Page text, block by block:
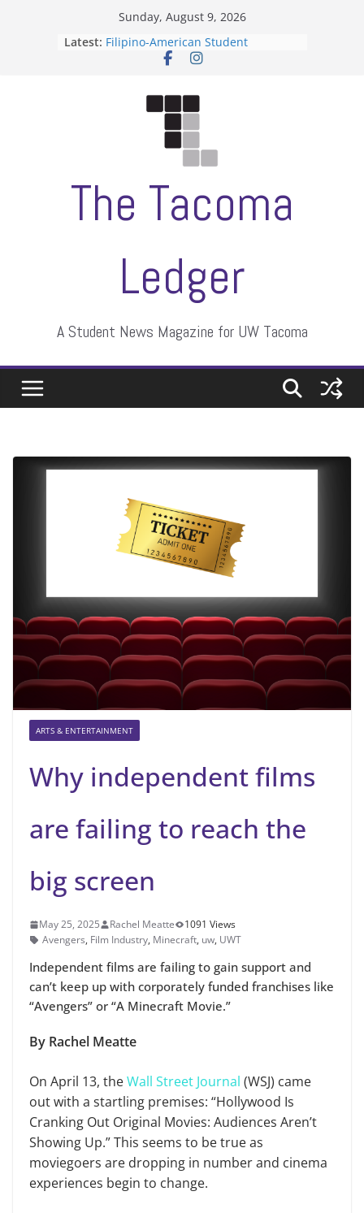
Sunday, August 9, 2026
Latest: Filipino-American Student
Association hosts a talent show
Letter from the editors
ASUWT, Feleke case dismissed
The Tacoma
Ledger
A Student News Magazine for UW Tacoma
ARTS & ENTERTAINMENT
Why independent films
are failing to reach the
big screen
May 25, 2025 Rachel Meatte
1091 Views
Avengers, Film Industry, Minecraft, uw, UWT
Independent films are failing to gain support and
can’t keep up with corporately funded franchises like
“Avengers” or “A Minecraft Movie.”
By Rachel Meatte
On April 13, theWall Street Journal (WSJ) came
out with a startling premises: “Hollywood Is
Cranking Out Original Movies: Audiences Aren’t
Showing Up.” This seems to be true as
moviegoers are dropping in number and cinema
experiences begin to change.